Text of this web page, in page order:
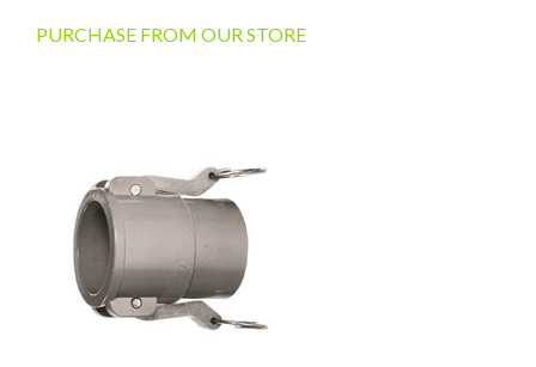
CATCH BASINS & GRATES
SEPTIC & SEWER
PURCHASE FROM OUR STORE